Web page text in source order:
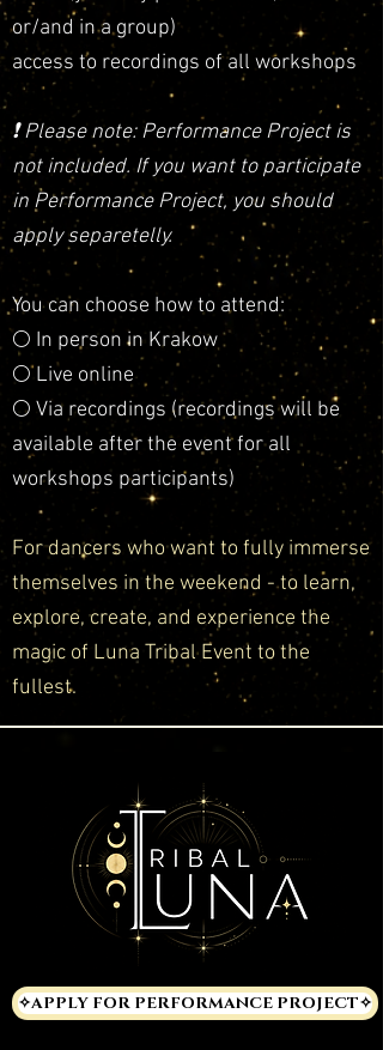
or/and in a group)
access to recordings of all workshops
❗️ Please note: Performance Project is
not included. If you want to participate
in Performance Project, you should
apply separetelly.
You can choose how to attend:
🌕 In person in Krakow
🌕 Live online
🌕 Via recordings (recordings will be
available after the event for all
workshops participants)
For dancers who want to fully immerse
themselves in the weekend - to learn,
explore, create, and experience the
magic of Luna Tribal Event to the
fullest.
✧APPLY FOR PERFORMANCE PROJECT✧